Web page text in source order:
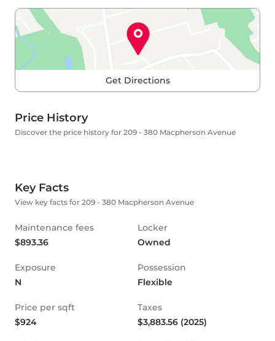
Get Directions
Price History
Discover the price history for 209 - 380 Macpherson Avenue
Key Facts
View key facts for 209 - 380 Macpherson Avenue
Maintenance fees
$893.36
Locker
Owned
Exposure
N
Possession
Flexible
Price per sqft
$924
Taxes
$3,883.56 (2025)